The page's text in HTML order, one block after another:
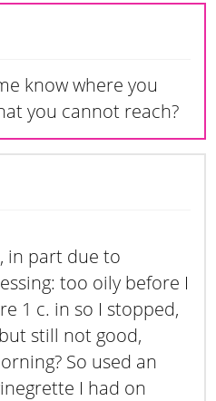
know where you
you cannot reach?
in part due to
too oily before I
1 c. in so I stopped,
still not good,
So used an
I had on